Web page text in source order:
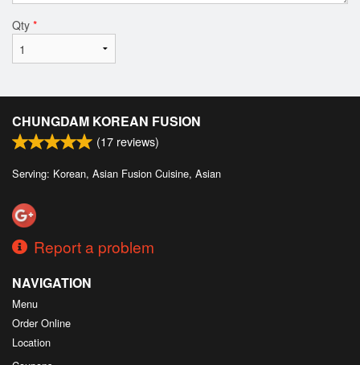
Qty *
CHUNGDAM KOREAN FUSION
(17 reviews)
Serving: Korean, Asian Fusion Cuisine, Asian
Report a problem
NAVIGATION
Menu
Order Online
Location